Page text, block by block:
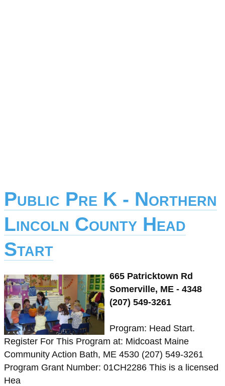
Public Pre K - Northern
Lincoln County Head
Start
665 Patricktown Rd
Somerville, ME - 4348
(207) 549-3261
Program: Head Start.
Register For This Program at: Midcoast Maine
Community Action Bath, ME 4530 (207) 549-3261
Program Grant Number: 01CH2286 This is a licensed
Hea